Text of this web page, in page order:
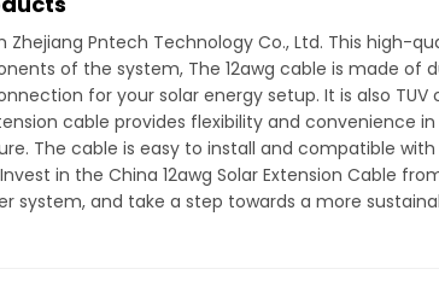
Zhejiang Pntech Technology Co., Ltd. This high-
of the system, The 12awg cable is made of
for your solar energy setup. It is also TUV
cable provides flexibility and convenience
The cable is easy to install and compatible
in the China 12awg Solar Extension Cable
system, and take a step towards a more